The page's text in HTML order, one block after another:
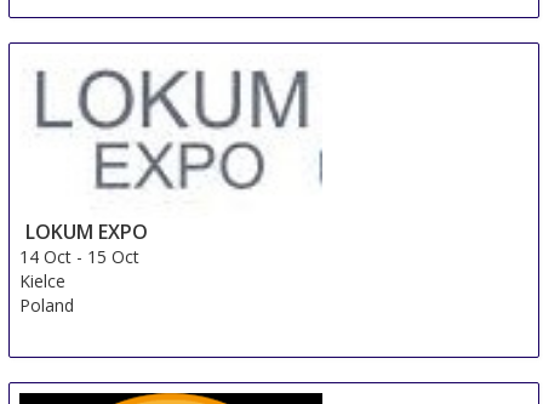
LOKUM EXPO
14 Oct - 15 Oct
Kielce
Poland